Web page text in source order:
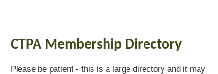
CTPA Membership Directory
Please be patient - this is a large directory and it may